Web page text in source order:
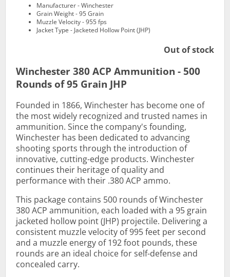
Manufacturer - Winchester
Grain Weight - 95 Grain
Muzzle Velocity - 955 fps
Jacket Type - Jacketed Hollow Point (JHP)
Out of stock
Winchester 380 ACP Ammunition - 500
Rounds of 95 Grain JHP
Founded in 1866, Winchester has become one of
the most widely recognized and trusted names in
ammunition. Since the company's founding,
Winchester has been dedicated to advancing
shooting sports through the introduction of
innovative, cutting-edge products. Winchester
continues their heritage of quality and
performance with their .380 ACP ammo.
This package contains 500 rounds of Winchester
380 ACP ammunition, each loaded with a 95 grain
jacketed hollow point (JHP) projectile. Delivering a
consistent muzzle velocity of 995 feet per second
and a muzzle energy of 192 foot pounds, these
rounds are an ideal choice for self-defense and
concealed carry.